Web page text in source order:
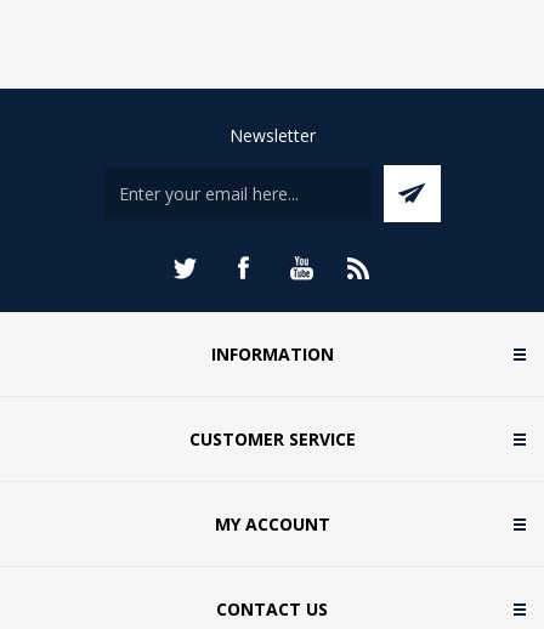
Newsletter
INFORMATION
CUSTOMER SERVICE
MY ACCOUNT
CONTACT US